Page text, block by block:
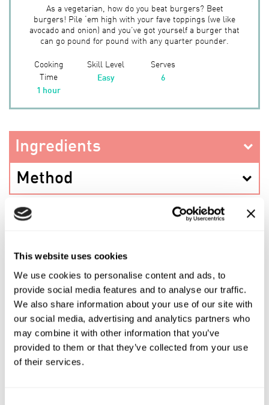
This website uses cookies
We use cookies to personalise content and ads, to
provide social media features and to analyse our traffic.
We also share information about your use of our site with
our social media, advertising and analytics partners who
may combine it with other information that you’ve
provided to them or that they’ve collected from your use
of their services.
As a vegetarian, how do you beat burgers? Beet
burgers! Pile ‘em high with your fave toppings (we like
avocado and onion) and you’ve got yourself a burger that
can go pound for pound with any quarter pounder.
Cooking
Time
1 hour
Skill Level
Easy
Serves
6
Ingredients
Method
SHARE THIS RECIPE
NEXT RECIPE